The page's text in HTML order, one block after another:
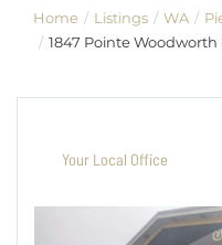
Home Listings WA
1847 Pointe Woodworth
Your Local Office